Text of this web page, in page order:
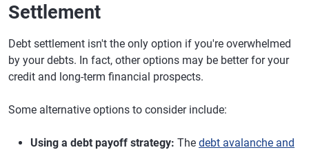
Settlement
Debt settlement isn't the only option if you're overwhelmed
by your debts. In fact, other options may be better for your
credit and long-term financial prospects.
Some alternative options to consider include:
Using a debt payoff strategy: The debt avalanche and